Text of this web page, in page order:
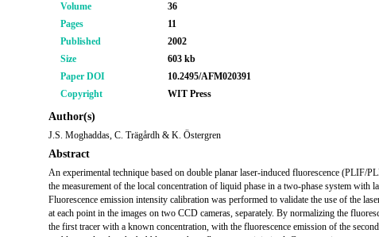
Volume
36
Pages
11
Published
2002
Size
603 kb
Paper DOI
10.2495/AFM020391
Copyright
WIT Press
Author(s)
J.S. Moghaddas, C. Trägårdh & K. Östergren
Abstract
An experimental technique based on double planar laser-induced fluorescence (PLIF/
the measurement of the local concentration of liquid phase in a two-phase system with
Fluorescence emission intensity calibration was performed to validate the use of the
at each point in the images on two CCD cameras, separately. By normalizing the
the first tracer with a known concentration, with the fluorescence emission of the